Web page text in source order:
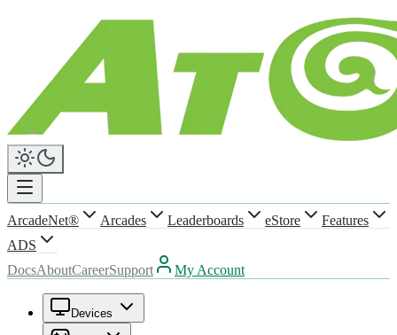
ArcadeNet® Arcades Leaderboards eStore
Features
ADS
DocsAboutCareerSupport My Account
Devices